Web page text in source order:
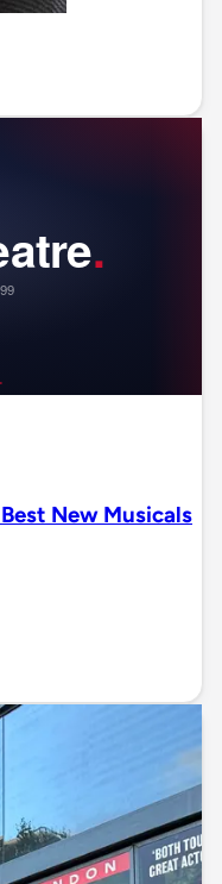
New Musicals